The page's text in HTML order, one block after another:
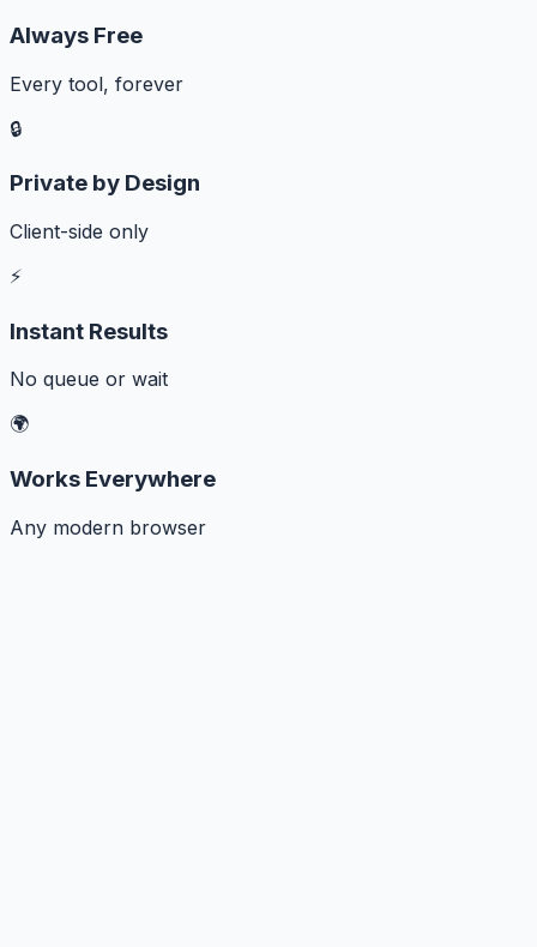
Always Free
Every tool, forever
🔒
Private by Design
Client-side only
⚡
Instant Results
No queue or wait
🌍
Works Everywhere
Any modern browser